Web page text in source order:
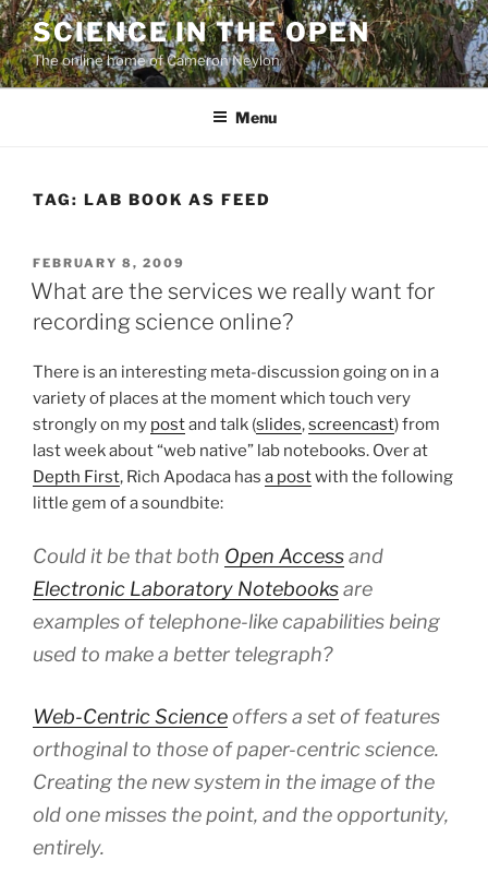
Skip
to
content
SCIENCE IN THE OPEN
The online home of Cameron Neylon
Menu
TAG: LAB BOOK AS FEED
POSTED
ON
FEBRUARY 8, 2009
What are the services we really want for
recording science online?
There is an interesting meta-discussion going on in a
variety of places at the moment which touch very
strongly on my postand talk (slides,screencast) from
last week about “web native” lab notebooks. Over at
Depth First, Rich Apodaca has a postwith the following
little gem of a soundbite:
Could it be that both Open Accessand
Electronic Laboratory Notebooksare
examples of telephone-like capabilities being
used to make a better telegraph?
Web-Centric Scienceoffers a set of features
orthoginal to those of paper-centric science.
Creating the new system in the image of the
old one misses the point, and the opportunity,
entirely.